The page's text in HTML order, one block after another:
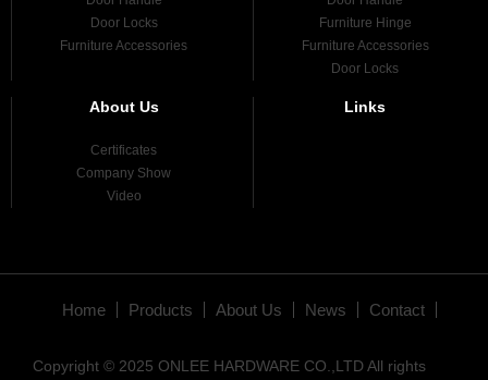
Door Locks
Furniture Accessories
Furniture Hinge
Furniture Accessories
Door Locks
About Us
Certificates
Company Show
Video
Links
Home Products About Us News Contact
Copyright © 2025 ONLEE HARDWARE CO.,LTD All rights